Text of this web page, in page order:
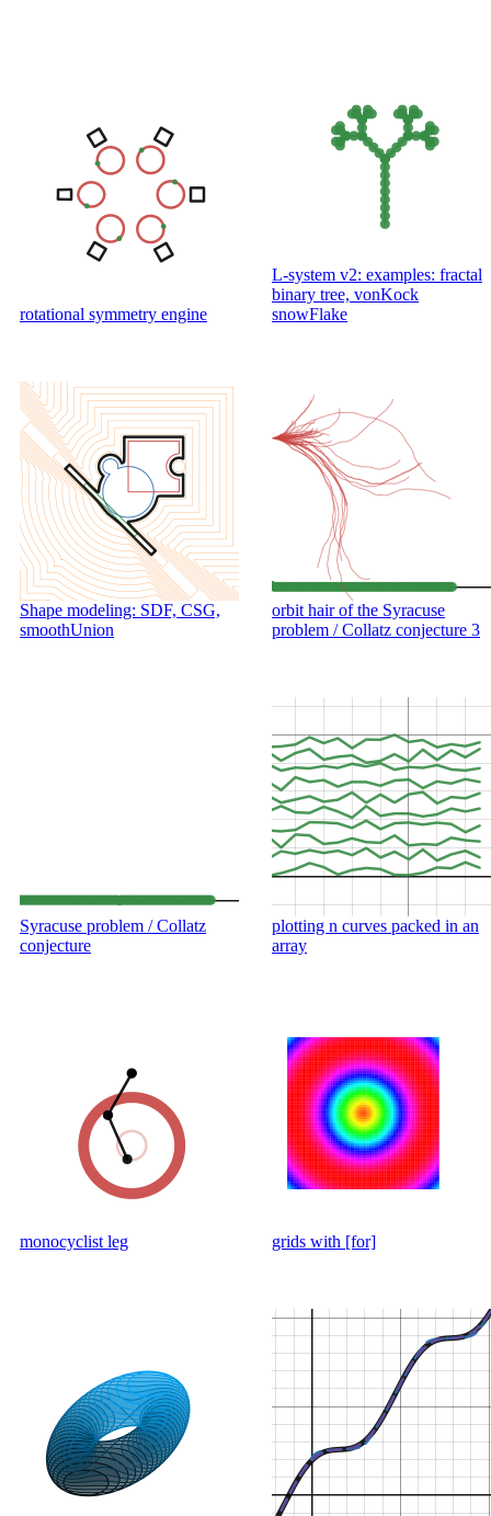
rotational symmetry engine
L-system v2: examples: fractal
binary tree, vonKock
snowFlake
Shape modeling: SDF, CSG,
smoothUnion
orbit hair of the Syracuse
problem / Collatz conjecture 3
Syracuse problem / Collatz
conjecture
plotting n curves packed in an
array
monocyclist leg grids with [for]